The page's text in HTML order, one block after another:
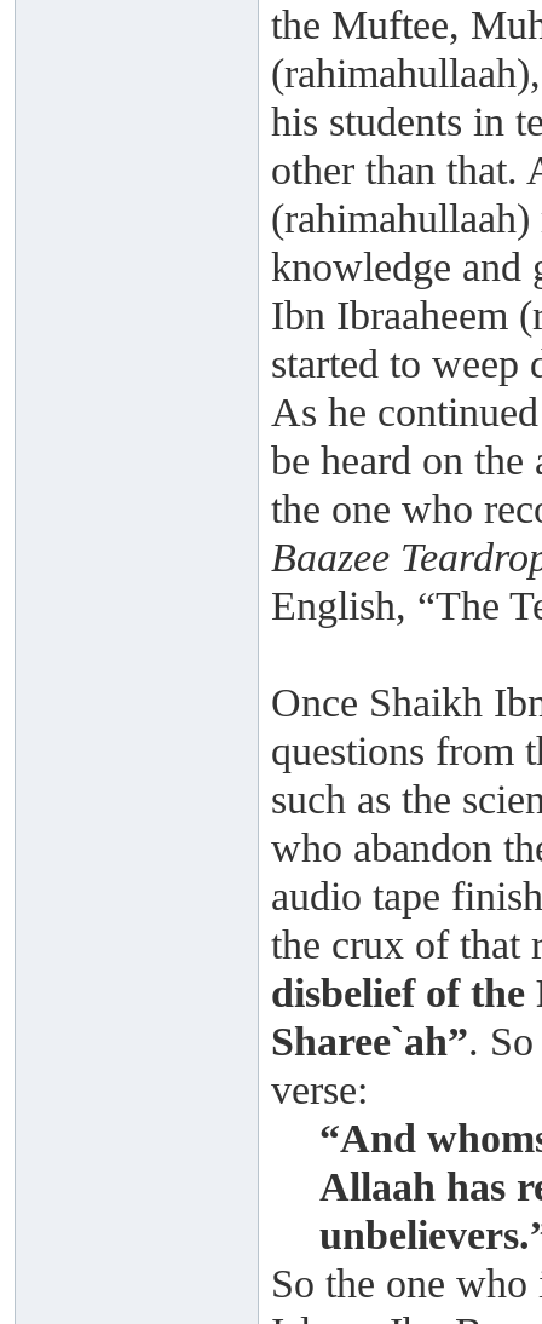
the Muftee,
his students in
other than that.
(rahimahullaah)
knowledge and
Ibn Ibraaheem
started to weep
As he
be heard on the
the one who
Baazee
English, “The
Once Shaikh
questions from
such as the
who abandon
audio tape
the crux of that
disbelief of the
Sharee`ah”.
verse:
“And
Allaah has
So the one